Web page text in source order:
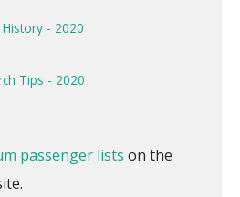
- 2020
Tips - 2020
passenger lists on the